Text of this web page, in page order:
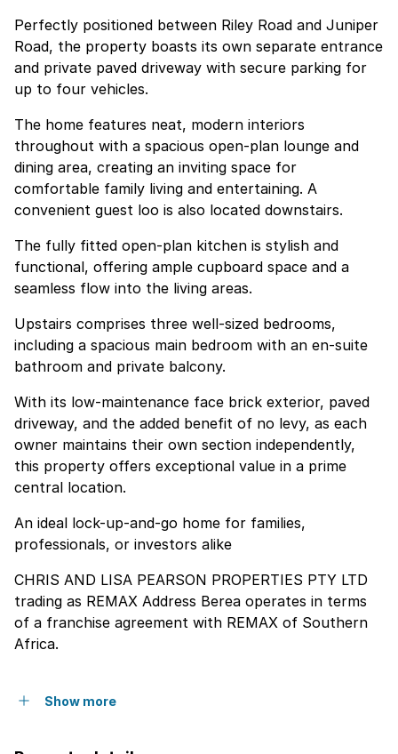
Perfectly positioned between Riley Road and Juniper
Road, the property boasts its own separate entrance
and private paved driveway with secure parking for
up to four vehicles.
The home features neat, modern interiors
throughout with a spacious open-plan lounge and
dining area, creating an inviting space for
comfortable family living and entertaining. A
convenient guest loo is also located downstairs.
The fully fitted open-plan kitchen is stylish and
functional, offering ample cupboard space and a
seamless flow into the living areas.
Upstairs comprises three well-sized bedrooms,
including a spacious main bedroom with an en-suite
bathroom and private balcony.
With its low-maintenance face brick exterior, paved
driveway, and the added benefit of no levy, as each
owner maintains their own section independently,
this property offers exceptional value in a prime
central location.
An ideal lock-up-and-go home for families,
professionals, or investors alike
CHRIS AND LISA PEARSON PROPERTIES PTY LTD
trading as REMAX Address Berea operates in terms
of a franchise agreement with REMAX of Southern
Africa.
Show more